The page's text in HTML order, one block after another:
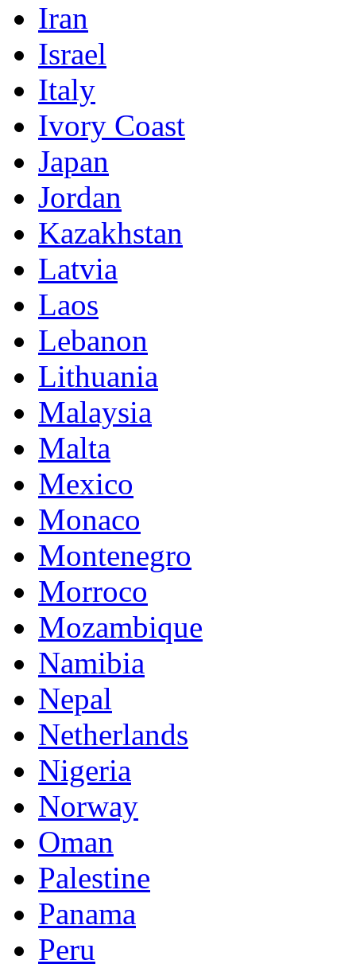
Iran
Israel
Italy
Ivory Coast
Japan
Jordan
Kazakhstan
Latvia
Laos
Lebanon
Lithuania
Malaysia
Malta
Mexico
Monaco
Montenegro
Morroco
Mozambique
Namibia
Nepal
Netherlands
Nigeria
Norway
Oman
Palestine
Panama
Peru